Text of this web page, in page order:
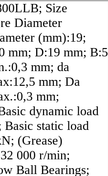
Size
Diameter
(mm):19;
mm; D:19 mm; B:5
mm; da
mm; Da
mm;
dynamic load
static load
(Grease)
000 r/min;
Ball Bearings;